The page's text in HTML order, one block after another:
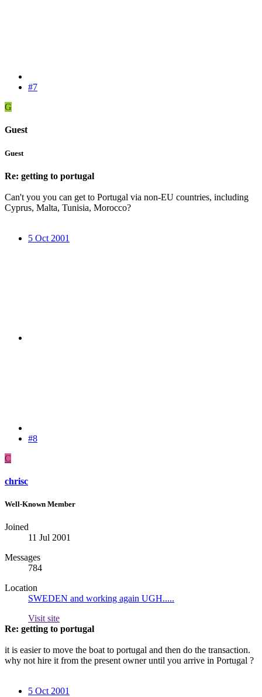
#7
G
Guest
Guest
Re: getting to portugal
Can't you you can get to Portugal via non-EU countries, including
Cyprus, Malta, Tunisia, Morocco?
5 Oct 2001
#8
C
chrisc
Well-Known Member
Joined
11 Jul 2001
Messages
784
Location
SWEDEN and working again UGH.....
Visit site
Re: getting to portugal
it is easier to move the boat to portugal and then do the transaction.
why not hire it from the present owner until you arrive in Portugal ?
5 Oct 2001